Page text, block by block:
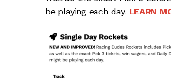
be playing each day. LEARN